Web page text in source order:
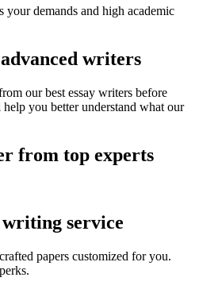
demands and high academic
writers
our best essay writers before
you better understand what our
from top experts
writing service
papers customized for you.